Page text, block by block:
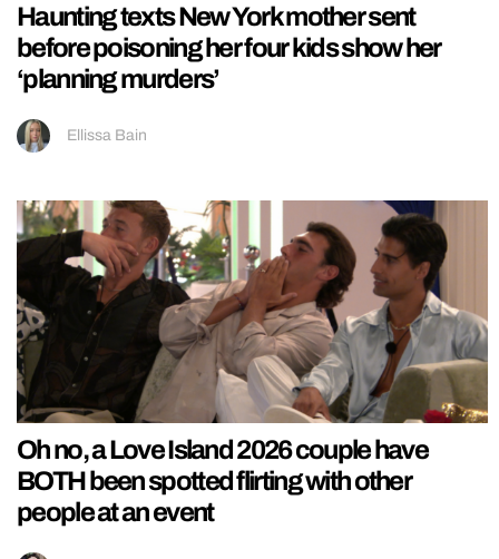
Haunting texts New York mother sent
before poisoning her four kids show her
‘planning murders’
Ellissa Bain
Oh no, a Love Island 2026 couple have
BOTH been spotted flirting with other
people at an event